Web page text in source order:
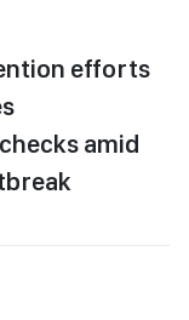
efforts
amid